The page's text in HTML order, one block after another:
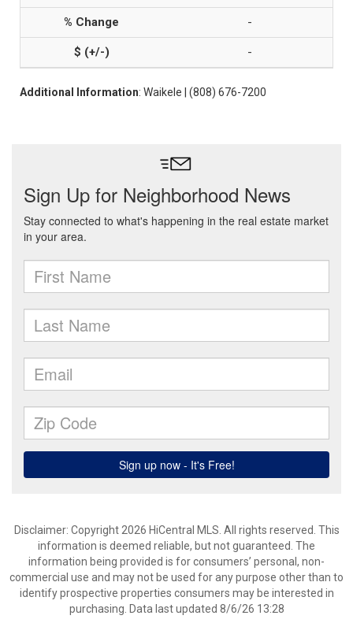
-
-
Additional Information: Waikele | (808) 676-7200
Disclaimer: Copyright 2026 HiCentral MLS. All rights reserved. This
information is deemed reliable, but not guaranteed. The
information being provided is for consumers’ personal, non-
commercial use and may not be used for any purpose other than to
identify prospective properties consumers may be interested in
purchasing. Data last updated 8/6/26 13:28